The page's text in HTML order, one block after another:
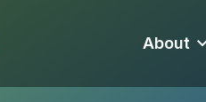
About